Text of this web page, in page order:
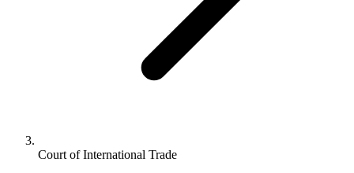
Court of International Trade